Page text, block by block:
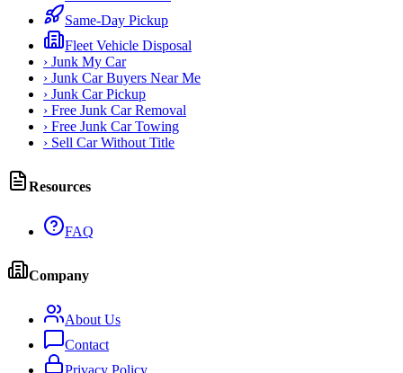
Same-Day Pickup
Fleet Vehicle Disposal
› Junk My Car
› Junk Car Buyers Near Me
› Junk Car Pickup
› Free Junk Car Removal
› Free Junk Car Towing
› Sell Car Without Title
Resources
FAQ
Company
About Us
Contact
Privacy Policy